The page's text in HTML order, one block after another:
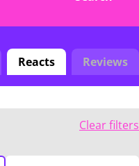
Reacts Reviews
Clear filters